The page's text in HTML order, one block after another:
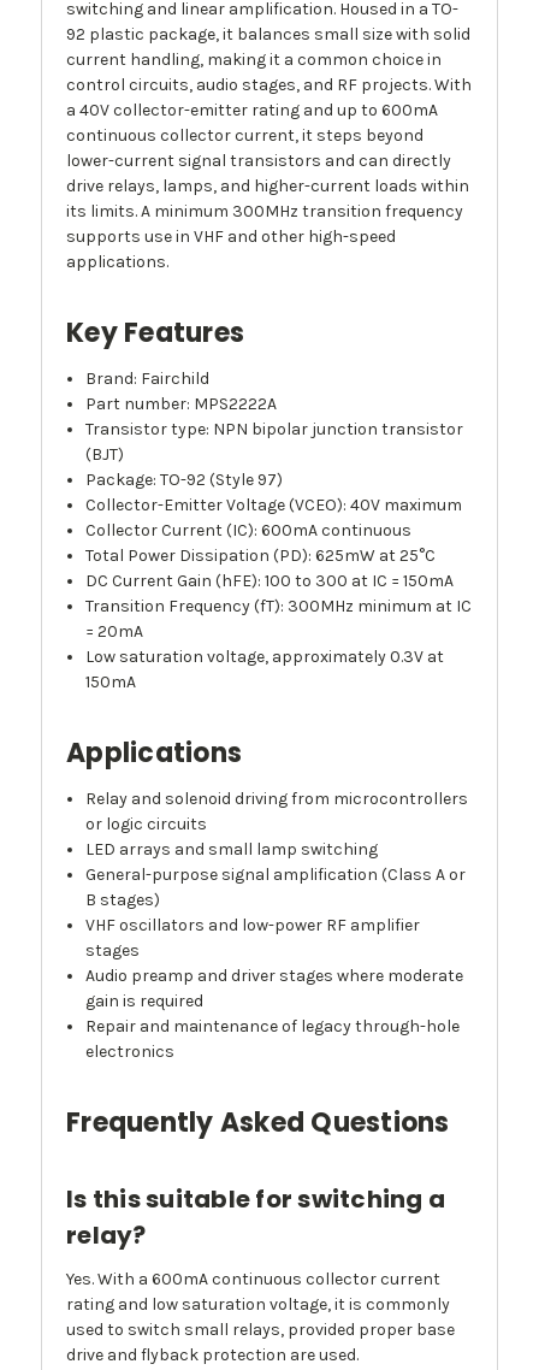
switching and linear amplification. Housed in a TO-
92 plastic package, it balances small size with solid
current handling, making it a common choice in
control circuits, audio stages, and RF projects. With
a 40V collector-emitter rating and up to 600mA
continuous collector current, it steps beyond
lower-current signal transistors and can directly
drive relays, lamps, and higher-current loads within
its limits. A minimum 300MHz transition frequency
supports use in VHF and other high-speed
applications.
Key Features
Brand: Fairchild
Part number: MPS2222A
Transistor type: NPN bipolar junction transistor
(BJT)
Package: TO-92 (Style 97)
Collector-Emitter Voltage (VCEO): 40V maximum
Collector Current (IC): 600mA continuous
Total Power Dissipation (PD): 625mW at 25°C
DC Current Gain (hFE): 100 to 300 at IC = 150mA
Transition Frequency (fT): 300MHz minimum at IC
= 20mA
Low saturation voltage, approximately 0.3V at
150mA
Applications
Relay and solenoid driving from microcontrollers
or logic circuits
LED arrays and small lamp switching
General-purpose signal amplification (Class A or
B stages)
VHF oscillators and low-power RF amplifier
stages
Audio preamp and driver stages where moderate
gain is required
Repair and maintenance of legacy through-hole
electronics
Frequently Asked Questions
Is this suitable for switching a
relay?
Yes. With a 600mA continuous collector current
rating and low saturation voltage, it is commonly
used to switch small relays, provided proper base
drive and flyback protection are used.